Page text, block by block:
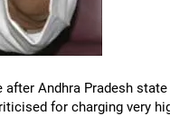
Andhra Pradesh
for charging very